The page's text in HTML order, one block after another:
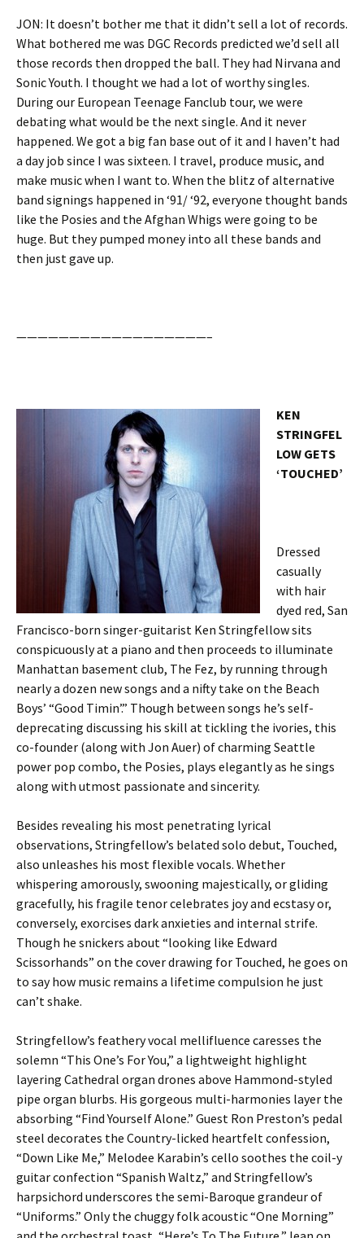
JON: It doesn’t bother me that it didn’t sell a lot of records.
What bothered me was DGC Records predicted we’d sell all
those records then dropped the ball. They had Nirvana and
Sonic Youth. I thought we had a lot of worthy singles.
During our European Teenage Fanclub tour, we were
debating what would be the next single. And it never
happened. We got a big fan base out of it and I haven’t had
a day job since I was sixteen. I travel, produce music, and
make music when I want to. When the blitz of alternative
band signings happened in ‘91/ ‘92, everyone thought bands
like the Posies and the Afghan Whigs were going to be
huge. But they pumped money into all these bands and
then just gave up.
——————————————————–
KEN
STRINGFEL
LOW GETS
‘TOUCHED’
Dressed
casually
with hair
dyed red, San
Francisco-born singer-guitarist Ken Stringfellow sits
conspicuously at a piano and then proceeds to illuminate
Manhattan basement club, The Fez, by running through
nearly a dozen new songs and a nifty take on the Beach
Boys’ “Good Timin’.” Though between songs he’s self-
deprecating discussing his skill at tickling the ivories, this
co-founder (along with Jon Auer) of charming Seattle
power pop combo, the Posies, plays elegantly as he sings
along with utmost passionate and sincerity.
Besides revealing his most penetrating lyrical
observations, Stringfellow’s belated solo debut, Touched,
also unleashes his most flexible vocals. Whether
whispering amorously, swooning majestically, or gliding
gracefully, his fragile tenor celebrates joy and ecstasy or,
conversely, exorcises dark anxieties and internal strife.
Though he snickers about “looking like Edward
Scissorhands” on the cover drawing for Touched, he goes on
to say how music remains a lifetime compulsion he just
can’t shake.
Stringfellow’s feathery vocal mellifluence caresses the
solemn “This One’s For You,” a lightweight highlight
layering Cathedral organ drones above Hammond-styled
pipe organ blurbs. His gorgeous multi-harmonies layer the
absorbing “Find Yourself Alone.” Guest Ron Preston’s pedal
steel decorates the Country-licked heartfelt confession,
“Down Like Me,” Melodee Karabin’s cello soothes the coil-y
guitar confection “Spanish Waltz,” and Stringfellow’s
harpsichord underscores the semi-Baroque grandeur of
“Uniforms.” Only the chuggy folk acoustic “One Morning”